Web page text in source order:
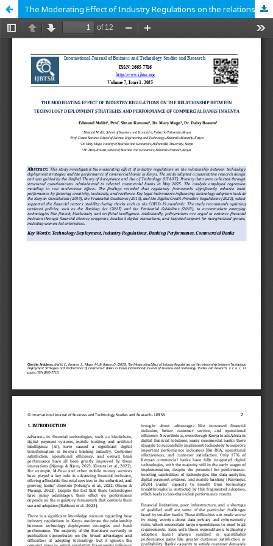
The Moderating Effect of Industry Regulations on the relationship between Technology Deployment Strategies and Performance of Commercial Banks in Kenya